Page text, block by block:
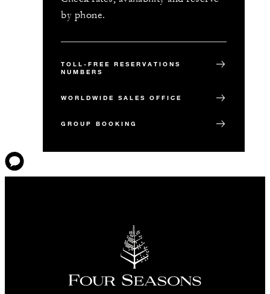
by phone.
TOLL-FREE RESERVATIONS
NUMBERS
WORLDWIDE SALES OFFICE
GROUP BOOKING